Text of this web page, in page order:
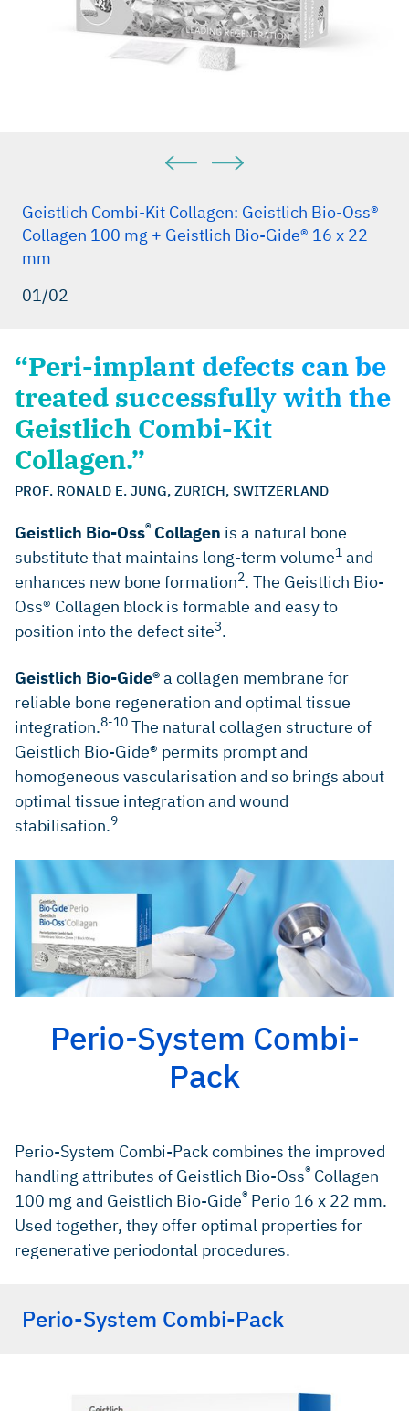
Geistlich Combi-Kit Collagen: Geistlich Bio-Oss®
Collagen 100 mg + Geistlich Bio-Gide® 16 x 22
mm
01/02
“Peri-implant defects can be
treated successfully with the
Geistlich Combi-Kit
Collagen.”
PROF. RONALD E. JUNG, ZURICH, SWITZERLAND
Geistlich Bio-Oss® Collagen is a natural bone
substitute that maintains long-term volume1 and
enhances new bone formation2. The Geistlich Bio-
Oss® Collagen block is formable and easy to
position into the defect site3.
Geistlich Bio-Gide®a collagen membrane for
reliable bone regeneration and optimal tissue
integration.8-10 The natural collagen structure of
Geistlich Bio-Gide® permits prompt and
homogeneous vascularisation and so brings about
optimal tissue integration and wound
stabilisation.9
Perio-System Combi-
Pack
Perio-System Combi-Pack combines the improved
handling attributes of Geistlich Bio-Oss® Collagen
100 mg and Geistlich Bio-Gide® Perio 16 x 22 mm.
Used together, they offer optimal properties for
regenerative periodontal procedures.
Perio-System Combi-Pack